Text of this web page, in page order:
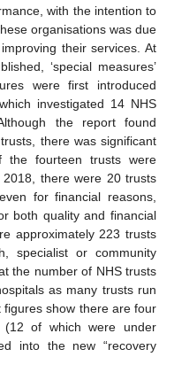
with the intention to
organisations was due
their services. At
‘special measures’
were first introduced
investigated 14 NHS
the report found
there was significant
the fourteen trusts were
2018, there were 20 trusts
for financial reasons,
both quality and financial
approximately 223 trusts
specialist or community
the number of NHS trusts
as many trusts run
show there are four
(12 of which were under
into the new “recovery